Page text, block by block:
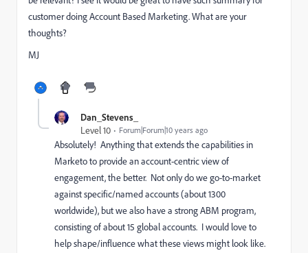
customer doing Account Based Marketing. What are your
thoughts?
MJ
Dan_Stevens_
Level 10
Forum|Forum|10 years ago
Absolutely! Anything that extends the capabilities in
Marketo to provide an account-centric view of
engagement, the better. Not only do we go-to-market
against specific/named accounts (about 1300
worldwide), but we also have a strong ABM program,
consisting of about 15 global accounts. I would love to
help shape/influence what these views might look like.